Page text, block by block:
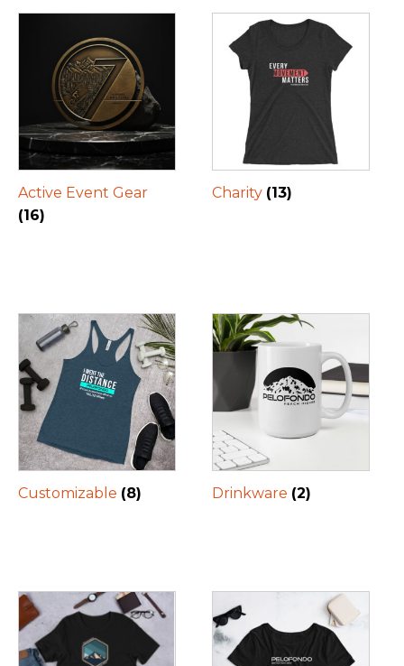
Active Event Gear
(16)
Charity (13)
Customizable (8) Drinkware (2)